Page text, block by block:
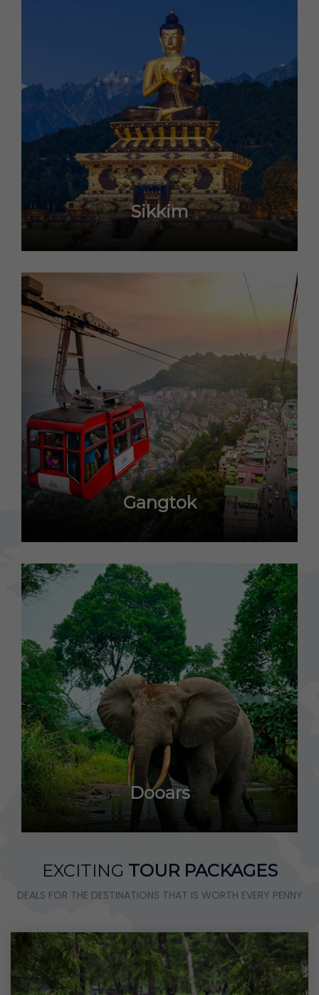
Sikkim
Gangtok
Dooars
EXCITING TOUR PACKAGES
DEALS FOR THE DESTINATIONS THAT IS WORTH EVERY PENNY